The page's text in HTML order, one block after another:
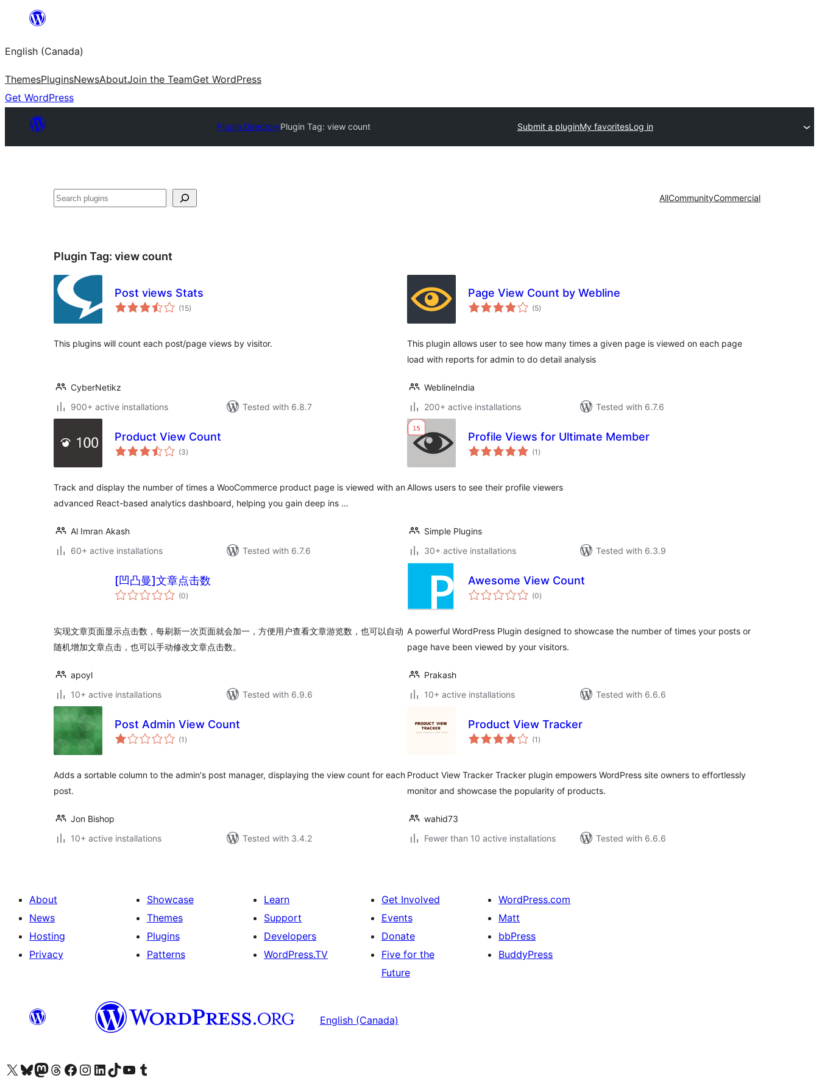
content
English (Canada)
ThemesPluginsNewsAboutJoin the TeamGet WordPress
Get WordPress
Plugin DirectoryPlugin Tag:view count Submit a pluginMy favoritesLog in
Search AllCommunityCommercial
Plugin Tag: view count
Post views Stats
(15total
ratings
)
This plugins will count each post/page views by visitor.
CyberNetikz
900+ active installations
Tested with 6.8.7
Page View Count by Webline
(5total
ratings
)
This plugin allows user to see how many times a given page is viewed on each page
load with reports for admin to do detail analysis
WeblineIndia
200+ active installations
Tested with 6.7.6
Product View Count
(3total
ratings
)
Track and display the number of times a WooCommerce product page is viewed with an
advanced React-based analytics dashboard, helping you gain deep ins …
Al Imran Akash
60+ active installations
Tested with 6.7.6
Profile Views for Ultimate Member
(1 total
ratings
)
Allows users to see their profile viewers
Simple Plugins
30+ active installations
Tested with 6.3.9
[凹凸曼]文章点击数
(0total
ratings
)
实现文章页面显示点击数，每刷新一次页面就会加一，方便用户查看文章游览数，也可以自动
随机增加文章点击，也可以手动修改文章点击数。
apoyl
10+ active installations
Tested with 6.9.6
Awesome View Count
(0total
ratings
)
A powerful WordPress Plugin designed to showcase the number of times your posts or
page have been viewed by your visitors.
Prakash
10+ active installations
Tested with 6.6.6
Post Admin View Count
(1 total
ratings
)
Adds a sortable column to the admin's post manager, displaying the view count for each
post.
Jon Bishop
10+ active installations
Tested with 3.4.2
Product View Tracker
(1 total
ratings
)
Product View Tracker Tracker plugin empowers WordPress site owners to effortlessly
monitor and showcase the popularity of products.
wahid73
Fewer than 10 active installations
Tested with 6.6.6
About
News
Hosting
Privacy
Showcase
Themes
Plugins
Patterns
Learn
Support
Developers
WordPress.TV
Get Involved
Events
Donate
Five for the
Future
WordPress.com
Matt
bbPress
BuddyPress
English (Canada)
Visit our X (formerly Twitter) account
Visit our Bluesky account
Visit our Mastodon account
Visit our Threads account
Visit our Facebook page
Visit our Instagram account
Visit our LinkedIn account
Visit our TikTok account
Visit our YouTube channel
Visit our Tumblr account